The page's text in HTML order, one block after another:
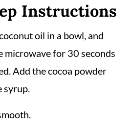
Instructions
oil in a bowl, and
microwave for 30 seconds
Add the cocoa powder
syrup.